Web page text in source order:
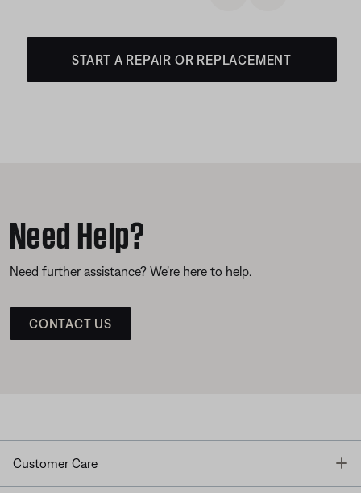
START A REPAIR OR REPLACEMENT
Need Help?
Need further assistance? We’re here to help.
CONTACT US
Customer Care